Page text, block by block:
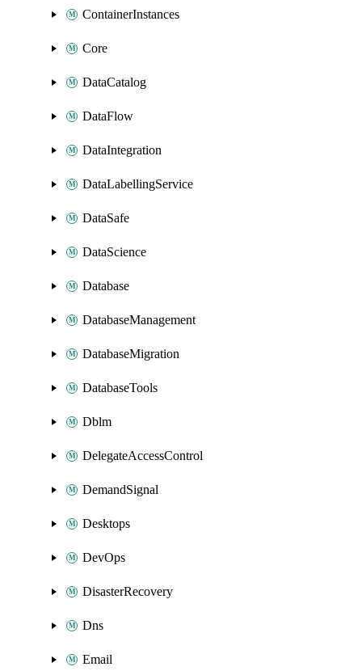
ContainerInstances
Core
DataCatalog
DataFlow
DataIntegration
DataLabellingService
DataSafe
DataScience
Database
DatabaseManagement
DatabaseMigration
DatabaseTools
Dblm
DelegateAccessControl
DemandSignal
Desktops
DevOps
DisasterRecovery
Dns
Email